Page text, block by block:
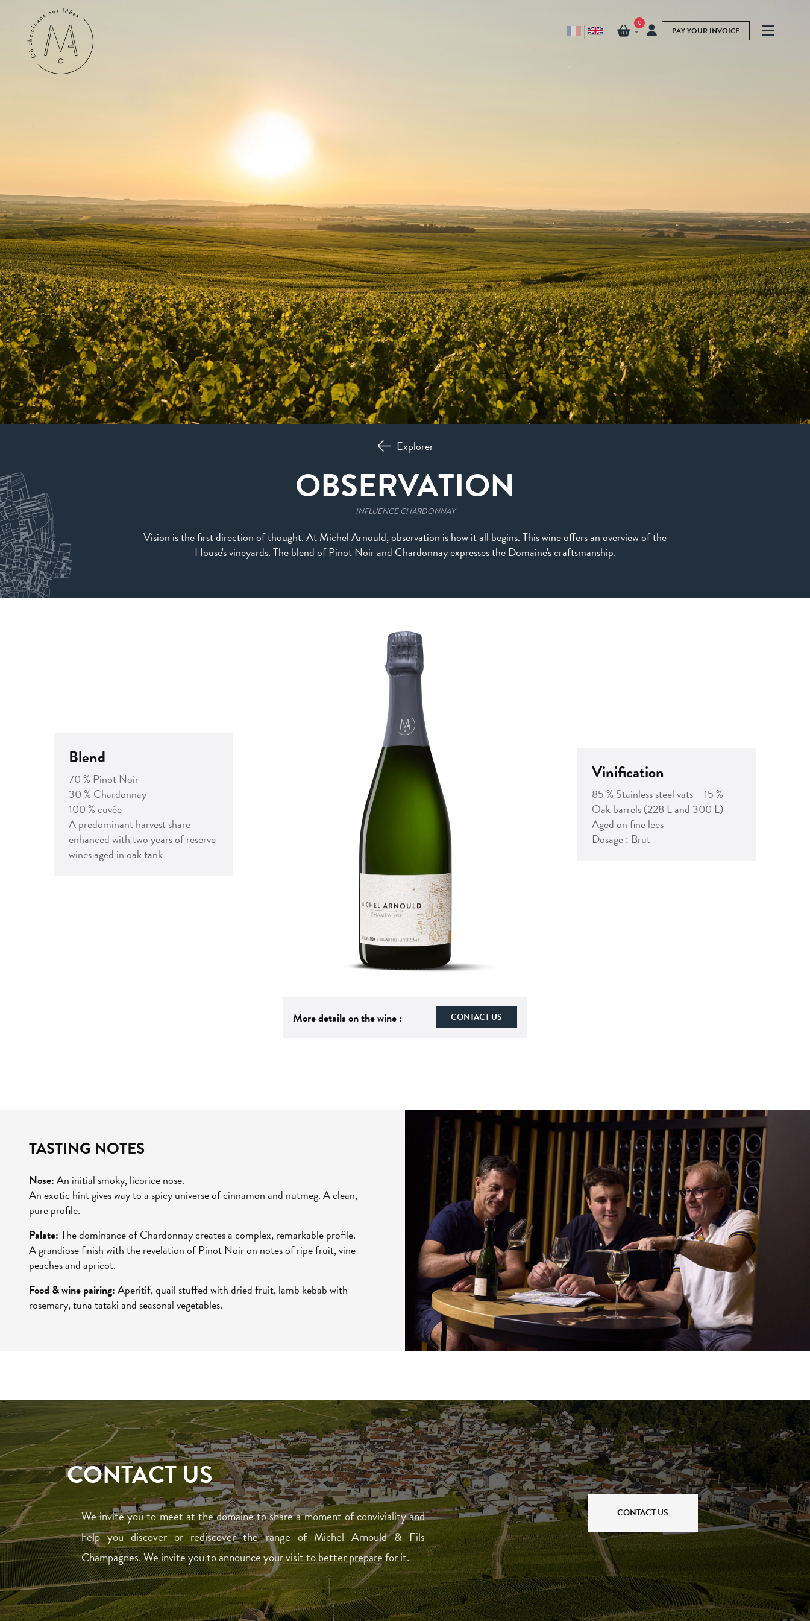
| 0
PAY YOUR INVOICE
Explorer
OBSERVATION
INFLUENCE CHARDONNAY
Vision is the first direction of thought. At Michel Arnould, observation is how it all begins. This wine offers an overview of the
House's vineyards. The blend of Pinot Noir and Chardonnay expresses the Domaine's craftsmanship.
Blend
70 % Pinot Noir
30 % Chardonnay
100 % cuvée
A predominant harvest share
enhanced with two years of reserve
wines aged in oak tank
Vinification
85 % Stainless steel vats – 15 %
Oak barrels (228 L and 300 L)
Aged on fine lees
Dosage : Brut
More details on the wine : CONTACT US
TASTING NOTES
Nose:An initial smoky, licorice nose.
An exotic hint gives way to a spicy universe of cinnamon and nutmeg. A clean,
pure profile.
Palate:The dominance of Chardonnay creates a complex, remarkable profile.
A grandiose finish with the revelation of Pinot Noir on notes of ripe fruit, vine
peaches and apricot.
Food & wine pairing:Aperitif, quail stuffed with dried fruit, lamb kebab with
rosemary, tuna tataki and seasonal vegetables.
CONTACT US
We invite you to meet at the domaine to share a moment of conviviality and
help you discover or rediscover the range of Michel Arnould & Fils
Champagnes. We invite you to announce your visit to better prepare for it.
CONTACT US